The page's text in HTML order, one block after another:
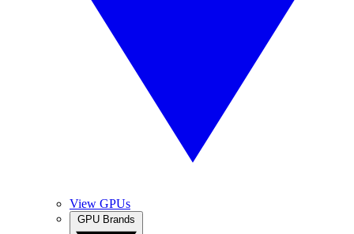
View GPUs